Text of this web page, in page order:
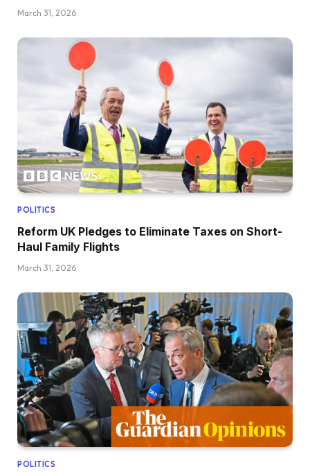
March 31, 2026
POLITICS
Reform UK Pledges to Eliminate Taxes on Short-
Haul Family Flights
March 31, 2026
POLITICS